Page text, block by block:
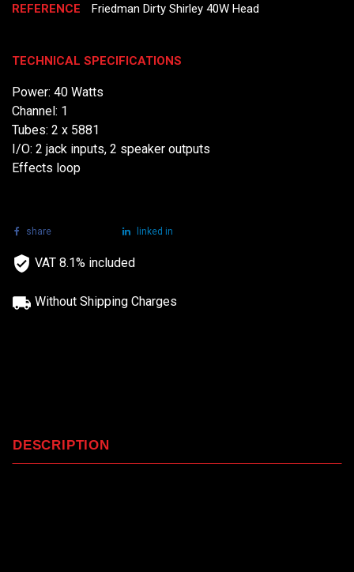
REFERENCE Friedman Dirty Shirley 40W Head
TECHNICAL SPECIFICATIONS
Power: 40 Watts
Channel: 1
Tubes: 2 x 5881
I/O: 2 jack inputs, 2 speaker outputs
Effects loop
share linked in
VAT 8.1% included
Without Shipping Charges
DESCRIPTION